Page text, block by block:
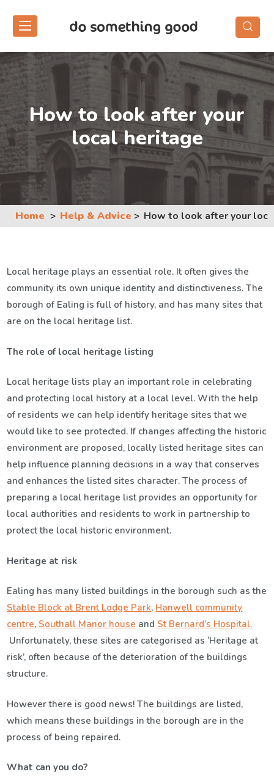
How to look after your
local heritage
Home Help & Advice How to look after your
Local heritage plays an essential role. It often gives the
community its own unique identity and distinctiveness. The
borough of Ealing is full of history, and has many sites that
are on the local heritage list.
The role of local heritage listing
Local heritage lists play an important role in celebrating
and protecting local history at a local level. With the help
of residents we can help identify heritage sites that we
would like to see protected. If changes affecting the historic
environment are proposed, locally listed heritage sites can
help influence planning decisions in a way that conserves
and enhances the listed sites character. The process of
preparing a local heritage list provides an opportunity for
local authorities and residents to work in partnership to
protect the local historic environment.
Heritage at risk
Ealing has many listed buildings in the borough such as the
Stable Block at Brent Lodge Park, Hanwell community
centre, Southall Manor house and St Bernard’s Hospital.
Unfortunately, these sites are categorised as ‘Heritage at
risk’, often because of the deterioration of the buildings
structure.
However there is good news! The buildings are listed,
which means these buildings in the borough are in the
process of being repaired.
What can you do?